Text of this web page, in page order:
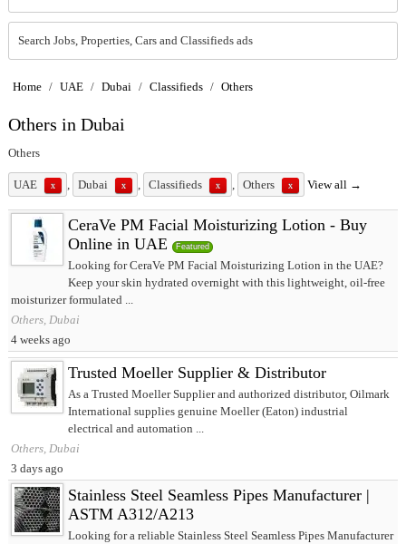
Search Jobs, Properties, Cars and Classifieds ads
Home / UAE / Dubai / Classifieds / Others
Others in Dubai
Others
UAE x , Dubai x , Classifieds x , Others x View all →
CeraVe PM Facial Moisturizing Lotion - Buy
Online in UAE
Featured
Looking for CeraVe PM Facial Moisturizing Lotion in the UAE?
Keep your skin hydrated overnight with this lightweight, oil-free
moisturizer formulated ...
Others, Dubai
4 weeks ago
Trusted Moeller Supplier & Distributor
As a Trusted Moeller Supplier and authorized distributor, Oilmark
International supplies genuine Moeller (Eaton) industrial
electrical and automation ...
Others, Dubai
3 days ago
Stainless Steel Seamless Pipes Manufacturer |
ASTM A312/A213
Looking for a reliable Stainless Steel Seamless Pipes Manufacturer